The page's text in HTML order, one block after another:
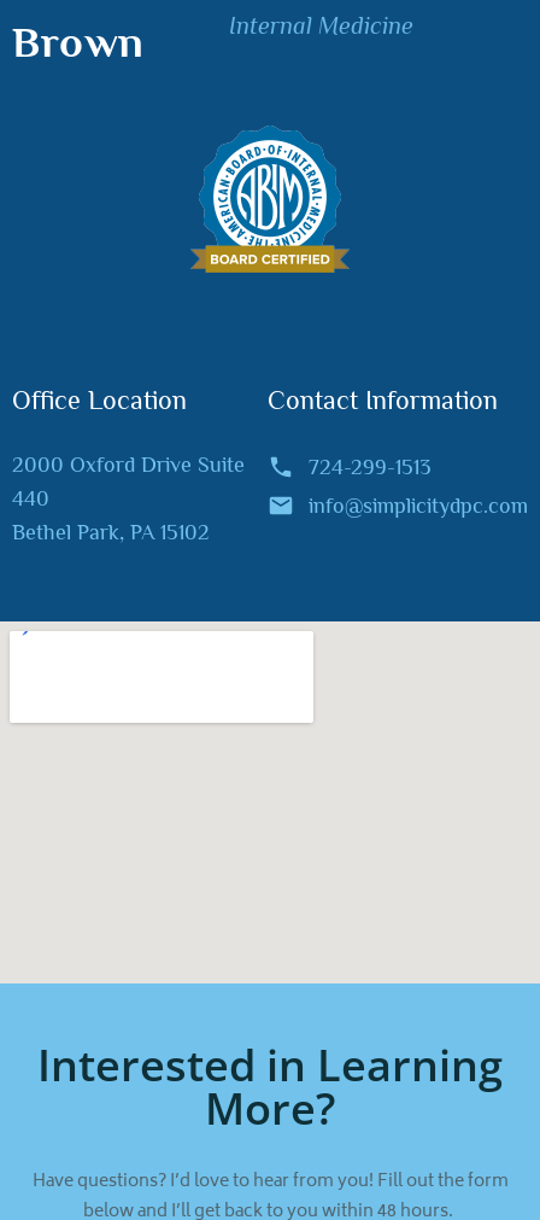
Brown
Internal Medicine
Office Location
2000 Oxford Drive Suite
440
Bethel Park, PA 15102
Contact Information
724-299-1513
info@simplicitydpc.com
Interested in Learning
More?
Have questions? I’d love to hear from you! Fill out the form
below and I’ll get back to you within 48 hours.